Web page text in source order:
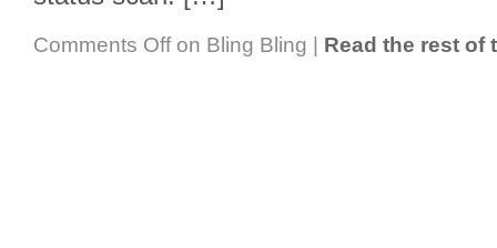
Comments Offon Bling Bling | Read the rest of